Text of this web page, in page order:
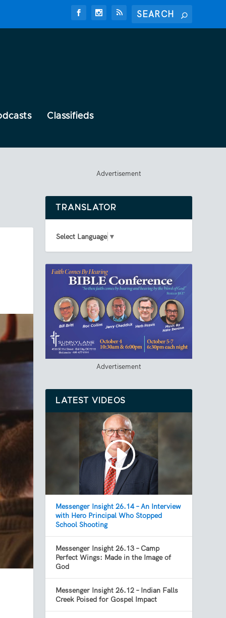
Classifieds
Advertisement
TRANSLATOR
Select Language ▼
Advertisement
LATEST VIDEOS
Messenger Insight 26.14 – An Interview
with Hero Principal Who Stopped
School Shooting
Messenger Insight 26.13 – Camp
Perfect Wings: Made in the Image of
God
Messenger Insight 26.12 – Indian Falls
Creek Poised for Gospel Impact